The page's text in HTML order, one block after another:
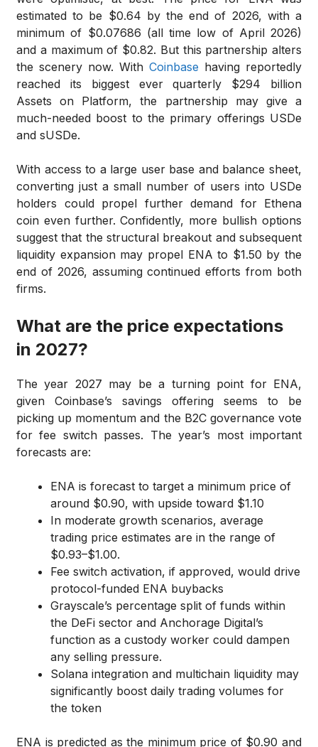
estimated to be $0.64 by the end of 2026, with a
minimum of $0.07686 (all time low of April 2026)
and a maximum of $0.82. But this partnership alters
the scenery now. With Coinbase having reportedly
reached its biggest ever quarterly $294 billion
Assets on Platform, the partnership may give a
much-needed boost to the primary offerings USDe
and sUSDe.
With access to a large user base and balance sheet,
converting just a small number of users into USDe
holders could propel further demand for Ethena
coin even further. Confidently, more bullish options
suggest that the structural breakout and subsequent
liquidity expansion may propel ENA to $1.50 by the
end of 2026, assuming continued efforts from both
firms.
What are the price expectations
in 2027?
The year 2027 may be a turning point for ENA,
given Coinbase’s savings offering seems to be
picking up momentum and the B2C governance vote
for fee switch passes. The year’s most important
forecasts are:
ENA is forecast to target a minimum price of
around $0.90, with upside toward $1.10
In moderate growth scenarios, average
trading price estimates are in the range of
$0.93–$1.00.
Fee switch activation, if approved, would drive
protocol-funded ENA buybacks
Grayscale’s percentage split of funds within
the DeFi sector and Anchorage Digital’s
function as a custody worker could dampen
any selling pressure.
Solana integration and multichain liquidity may
significantly boost daily trading volumes for
the token
ENA is predicted as the minimum price of $0.90 and